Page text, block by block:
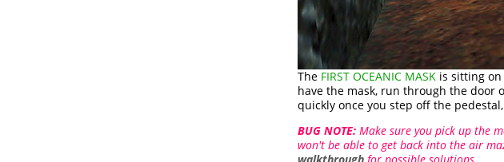
The FIRST OCEANIC MASK is sitting
have the mask, run through the door
quickly once you step off the
BUG NOTE: Make sure you pick up the
won't be able to get back into the air